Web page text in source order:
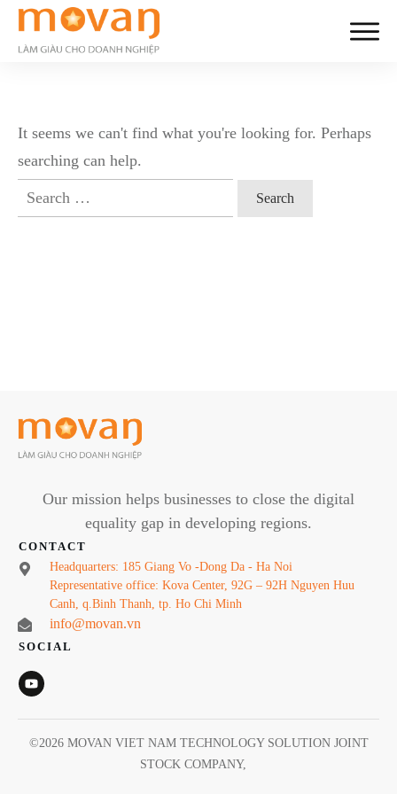
It seems we can't find what you're looking for. Perhaps
searching can help.
Search
for:
Our mission helps businesses to close the digital
equality gap in developing regions.
CONTACT
Headquarters: 185 Giang Vo -Dong Da - Ha Noi
Representative office: Kova Center, 92G – 92H Nguyen Huu
Canh, q.Binh Thanh, tp. Ho Chi Minh
info@movan.vn
SOCIAL
©2026 MOVAN VIET NAM TECHNOLOGY SOLUTION JOINT
STOCK COMPANY,